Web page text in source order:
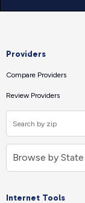
Providers
Compare Providers
Review Providers
Internet Tools